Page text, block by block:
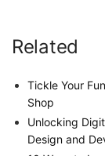
Related
Tickle Your
Shop
Unlocking
Design and